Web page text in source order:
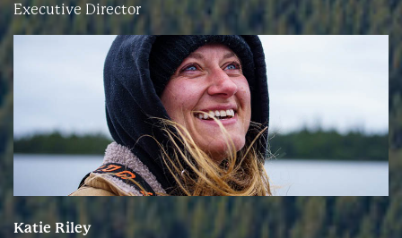
Executive Director
Katie Riley